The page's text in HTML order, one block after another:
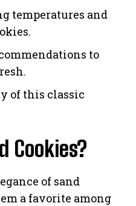
temperatures and
to
of this classic
Cookies?
of sand
a favorite among